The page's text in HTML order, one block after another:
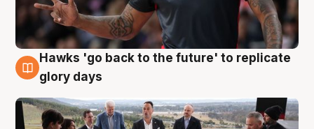
4 Aug
Hawks 'go back to the future' to replicate
glory days